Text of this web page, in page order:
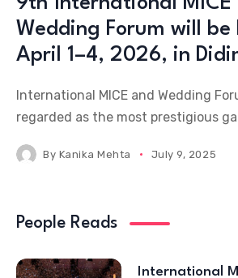
Wedding Forum will be
April 1–4, 2026, in
International MICE and Wedding
regarded as the most prestigious
4, 2026, at Türkiye’s rapidly
By Kanika Mehta July 9, 2025
People Reads
International